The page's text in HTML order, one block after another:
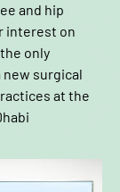
and hip
interest on
only
surgical
at the